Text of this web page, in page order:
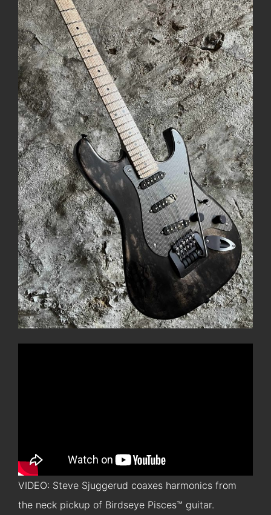
VIDEO: Steve Sjuggerud coaxes harmonics from
the neck pickup of Birdseye Pisces™ guitar.